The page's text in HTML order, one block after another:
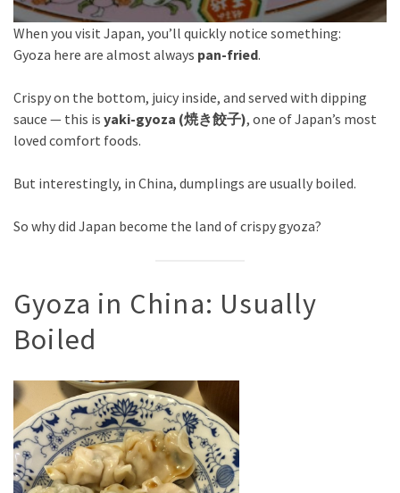
When you visit Japan, you’ll quickly notice something:
Gyoza here are almost always pan-fried.
Crispy on the bottom, juicy inside, and served with dipping
sauce — this is yaki-gyoza (焼き餃子), one of Japan’s most
loved comfort foods.
But interestingly, in China, dumplings are usually boiled.
So why did Japan become the land of crispy gyoza?
Gyoza in China: Usually
Boiled